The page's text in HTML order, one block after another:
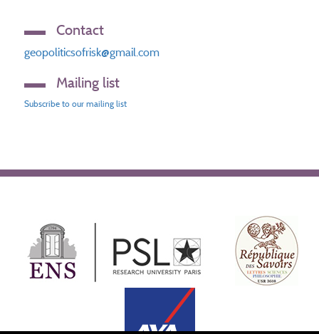
Contact
geopoliticsofrisk@gmail.com
Mailing list
Subscribe to our mailing list